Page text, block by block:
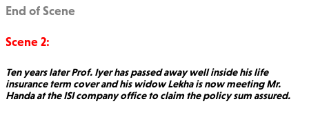
End of Scene
Scene 2:
Ten years later Prof. Iyer has passed away well inside his life
insurance term cover and his widow Lekha is now meeting Mr.
Handa at the ISI company office to claim the policy sum assured.